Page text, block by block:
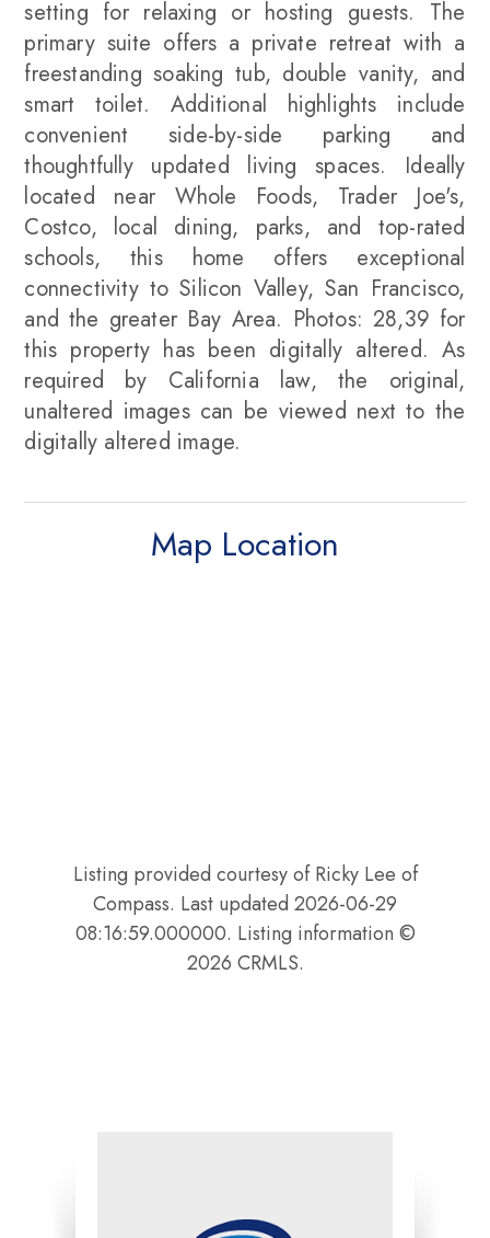
setting for relaxing or hosting guests. The
primary suite offers a private retreat with a
freestanding soaking tub, double vanity, and
smart toilet. Additional highlights include
convenient side-by-side parking and
thoughtfully updated living spaces. Ideally
located near Whole Foods, Trader Joe's,
Costco, local dining, parks, and top-rated
schools, this home offers exceptional
connectivity to Silicon Valley, San Francisco,
and the greater Bay Area. Photos: 28,39 for
this property has been digitally altered. As
required by California law, the original,
unaltered images can be viewed next to the
digitally altered image.
Map Location
Listing provided courtesy of Ricky Lee of
Compass. Last updated 2026-06-29
08:16:59.000000. Listing information ©
2026 CRMLS.